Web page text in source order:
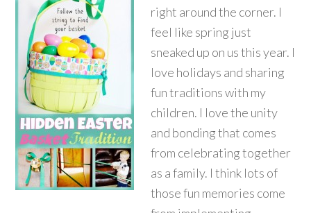
right around the corner. I
feel like spring just
sneaked up on us this year. I
love holidays and sharing
fun traditions with my
children. I love the unity
and bonding that comes
from celebrating together
as a family. I think lots of
those fun memories come